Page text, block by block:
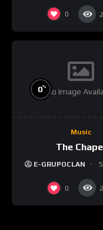
0
No Image
0%
Music
The
E-GRUPOCLAN
0